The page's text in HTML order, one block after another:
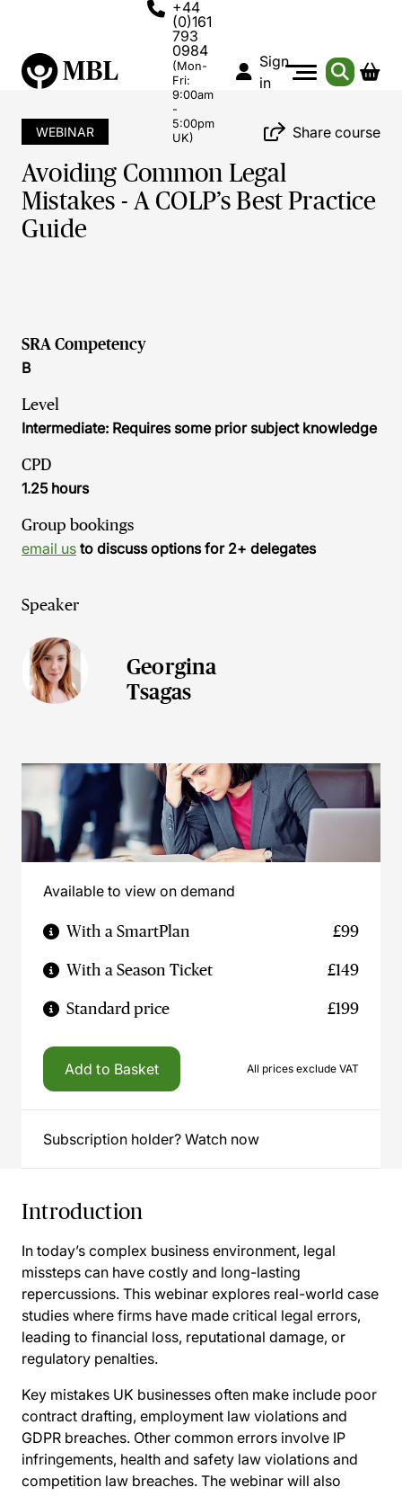
+44
(0)161
793
0984
(Mon-
Fri:
9:00am
-
5:00pm
UK)
Sign
in
WEBINAR Share course
Avoiding Common Legal
Mistakes - A COLP’s Best Practice
Guide
SRA Competency
B
Level
Intermediate: Requires some prior subject knowledge
CPD
1.25 hours
Group bookings
email us to discuss options for 2+ delegates
Speaker
Georgina
Tsagas
Available to view on demand
With a SmartPlan £99
With a Season Ticket £149
Standard price £199
Add to Basket All prices exclude VAT
Subscription holder? Watch now
Introduction
In today’s complex business environment, legal
missteps can have costly and long-lasting
repercussions. This webinar explores real-world case
studies where firms have made critical legal errors,
leading to financial loss, reputational damage, or
regulatory penalties.
Key mistakes UK businesses often make include poor
contract drafting, employment law violations and
GDPR breaches. Other common errors involve IP
infringements, health and safety law violations and
competition law breaches. The webinar will also